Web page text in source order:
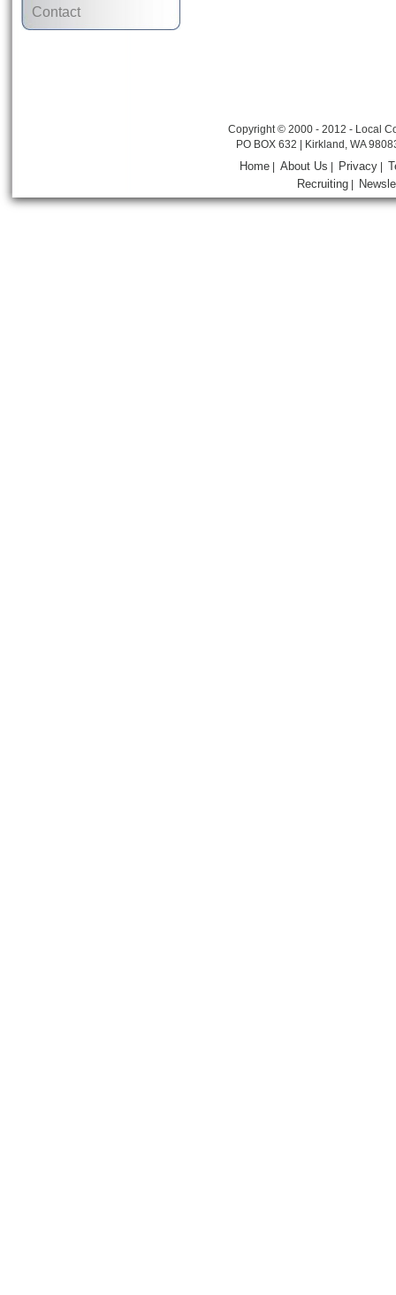
Contact
Copyright © 2000 - 2012 - Local
PO BOX 632 | Kirkland, WA
Home |About Us Privacy
Recruiting